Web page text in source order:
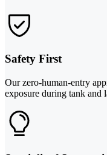
Safety First
Our zero-human-entry
exposure during tank and